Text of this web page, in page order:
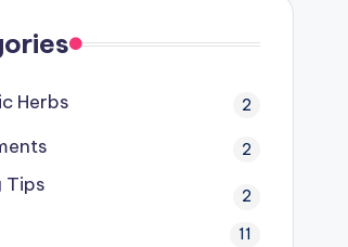
Herbs 2
2
Tips 2
11